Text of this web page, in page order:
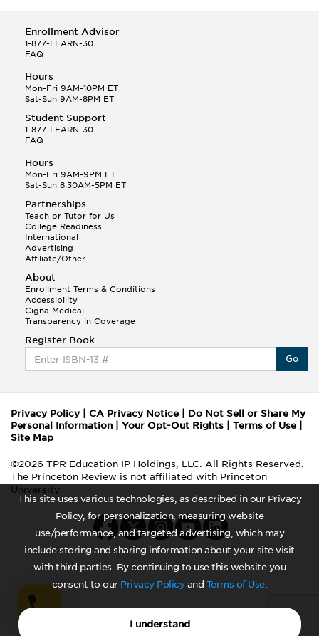
This site uses various technologies, as described in our Privacy
Policy, for personalization, measuring website
use/performance, and targeted advertising, which may
include storing and sharing information about your site visit
with third parties. By continuing to use this website you
consent to our Privacy Policyand Terms of Use.
I understand
Enrollment Advisor
1-877-LEARN-30
FAQ
Hours
Mon-Fri 9AM-10PM ET
Sat-Sun 9AM-8PM ET
Student Support
1-877-LEARN-30
FAQ
Hours
Mon-Fri 9AM-9PM ET
Sat-Sun 8:30AM-5PM ET
Partnerships
Teach or Tutor for Us
College Readiness
International
Advertising
Affiliate/Other
About
Enrollment Terms & Conditions
Accessibility
Cigna Medical
Transparency in Coverage
Register Book
Go
Privacy Policy| CA Privacy Notice
Do Not Sell or Share My
Personal Information
Your Opt-Out Rights Terms of Use
Site Map
©2026 TPR Education IP Holdings, LLC. All Rights Reserved.
The Princeton Review is not affiliated with Princeton
University